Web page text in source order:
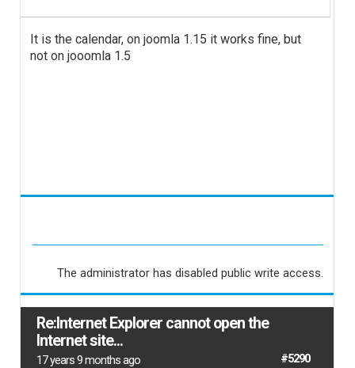
It is the calendar, on joomla 1.15 it works fine, but
not on jooomla 1.5
The administrator has disabled public write access.
Re:Internet Explorer cannot open the
Internet site...
17 years 9 months ago #5290